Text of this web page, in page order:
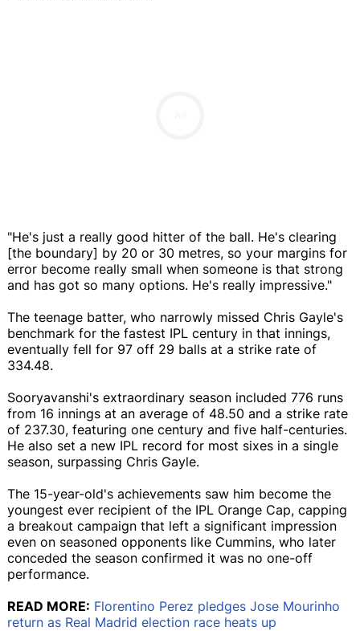
"He's just a really good hitter of the ball. He's clearing
[the boundary] by 20 or 30 metres, so your margins for
error become really small when someone is that strong
and has got so many options. He's really impressive."
The teenage batter, who narrowly missed Chris Gayle's
benchmark for the fastest IPL century in that innings,
eventually fell for 97 off 29 balls at a strike rate of
334.48.
Sooryavanshi's extraordinary season included 776 runs
from 16 innings at an average of 48.50 and a strike rate
of 237.30, featuring one century and five half-centuries.
He also set a new IPL record for most sixes in a single
season, surpassing Chris Gayle.
The 15-year-old's achievements saw him become the
youngest ever recipient of the IPL Orange Cap, capping
a breakout campaign that left a significant impression
even on seasoned opponents like Cummins, who later
conceded the season confirmed it was no one-off
performance.
READ MORE: Florentino Perez pledges Jose Mourinho
return as Real Madrid election race heats up